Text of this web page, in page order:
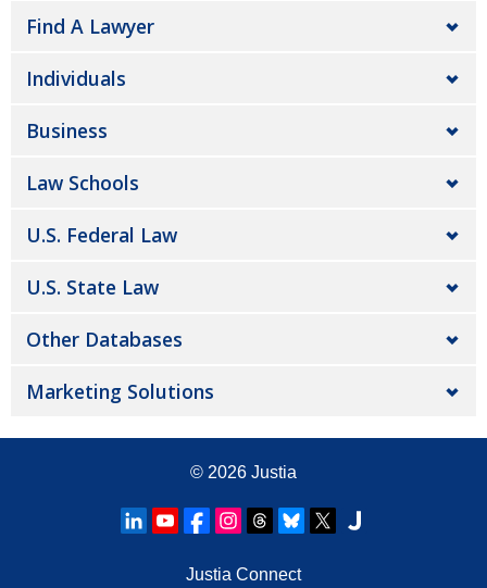
Find A Lawyer
Individuals
Business
Law Schools
U.S. Federal Law
U.S. State Law
Other Databases
Marketing Solutions
© 2026 Justia
Justia Connect